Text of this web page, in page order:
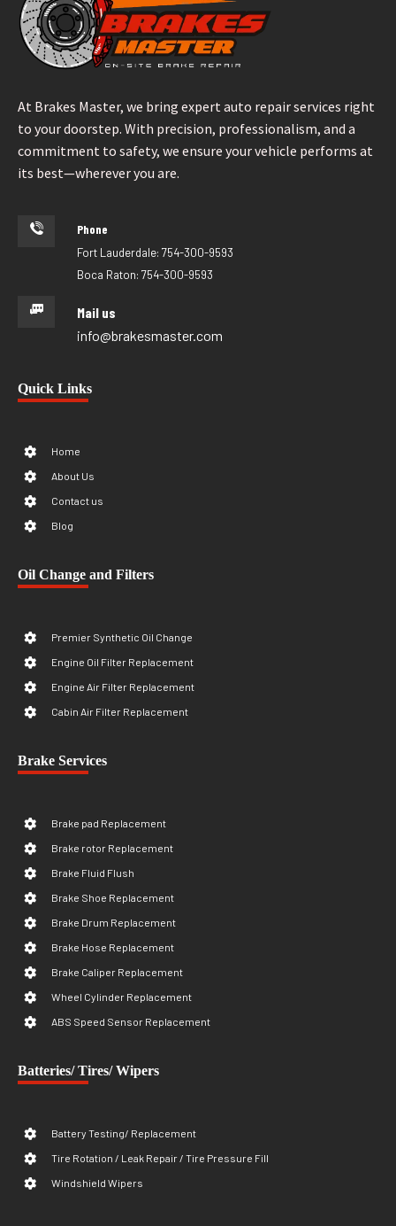
At Brakes Master, we bring expert auto repair services right
to your doorstep. With precision, professionalism, and a
commitment to safety, we ensure your vehicle performs at
its best—wherever you are.
Phone
Fort Lauderdale: 754-300-9593
Boca Raton: 754-300-9593
Mail us
info@brakesmaster.com
Quick Links
Home
About Us
Contact us
Blog
Oil Change and Filters
Premier Synthetic Oil Change
Engine Oil Filter Replacement
Engine Air Filter Replacement
Cabin Air Filter Replacement
Brake Services
Brake pad Replacement
Brake rotor Replacement
Brake Fluid Flush
Brake Shoe Replacement
Brake Drum Replacement
Brake Hose Replacement
Brake Caliper Replacement
Wheel Cylinder Replacement
ABS Speed Sensor Replacement
Batteries/ Tires/ Wipers
Battery Testing/ Replacement
Tire Rotation / Leak Repair / Tire Pressure Fill
Windshield Wipers